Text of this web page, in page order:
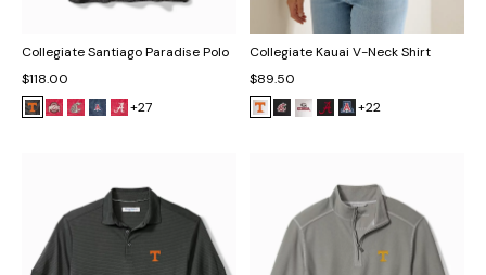
Collegiate Santiago Paradise Polo
$118.00
+27
Collegiate Kauai V-Neck Shirt
$89.50
+22